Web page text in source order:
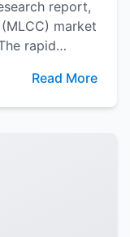
report,
market
rapid
other
growth
Read More